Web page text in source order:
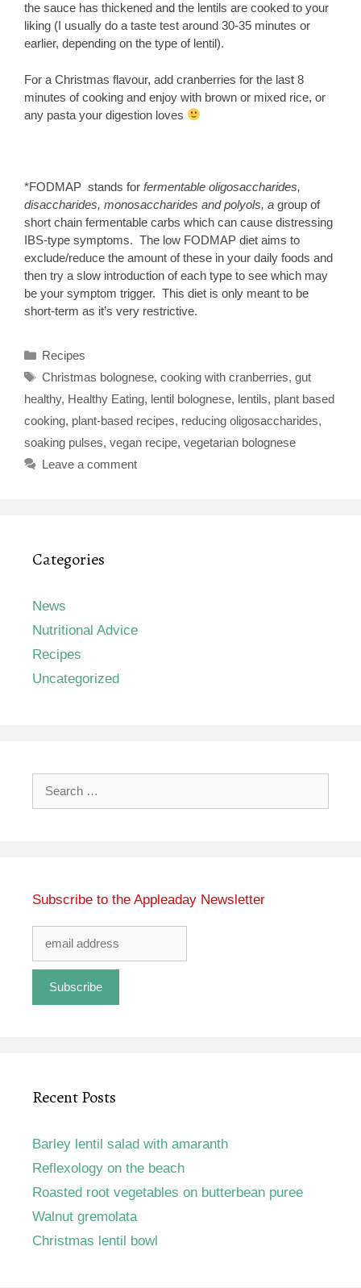
the sauce has thickened and the lentils are cooked to your
liking (I usually do a taste test around 30-35 minutes or
earlier, depending on the type of lentil).
For a Christmas flavour, add cranberries for the last 8
minutes of cooking and enjoy with brown or mixed rice, or
any pasta your digestion loves
*FODMAP stands for fermentable oligosaccharides,
disaccharides, monosaccharides and polyols, a group of
short chain fermentable carbs which can cause distressing
IBS-type symptoms. The low FODMAP diet aims to
exclude/reduce the amount of these in your daily foods and
then try a slow introduction of each type to see which may
be your symptom trigger. This diet is only meant to be
short-term as it’s very restrictive.
Categories
Recipes
Tags
Christmas bolognese, cooking with cranberries, gut
healthy, Healthy Eating, lentil bolognese, lentils, plant based
cooking, plant-based recipes, reducing oligosaccharides,
soaking pulses, vegan recipe, vegetarian bolognese
Leave a comment
Categories
News
Nutritional Advice
Recipes
Uncategorized
Subscribe to the Appleaday Newsletter
Recent Posts
Barley lentil salad with amaranth
Reflexology on the beach
Roasted root vegetables on butterbean puree
Walnut gremolata
Christmas lentil bowl